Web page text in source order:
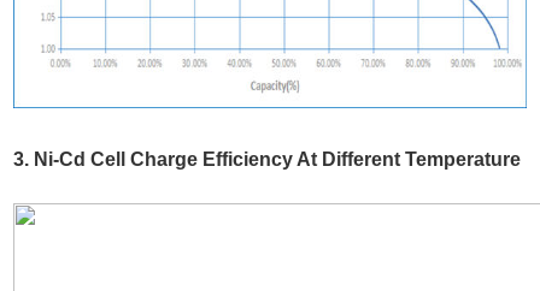
3. Ni-Cd Cell Charge Efficiency At Different Temperature